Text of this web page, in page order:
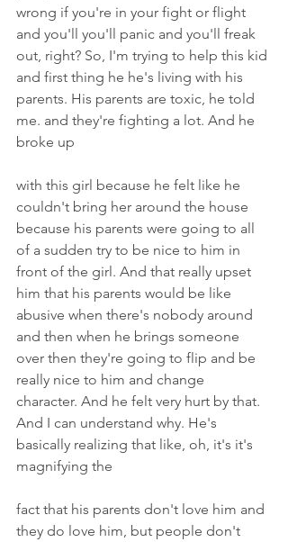
wrong if you're in your fight or flight
and you'll you'll panic and you'll freak
out, right? So, I'm trying to help this kid
and first thing he he's living with his
parents. His parents are toxic, he told
me. and they're fighting a lot. And he
broke up
with this girl because he felt like he
couldn't bring her around the house
because his parents were going to all
of a sudden try to be nice to him in
front of the girl. And that really upset
him that his parents would be like
abusive when there's nobody around
and then when he brings someone
over then they're going to flip and be
really nice to him and change
character. And he felt very hurt by that.
And I can understand why. He's
basically realizing that like, oh, it's it's
magnifying the
fact that his parents don't love him and
they do love him, but people don't